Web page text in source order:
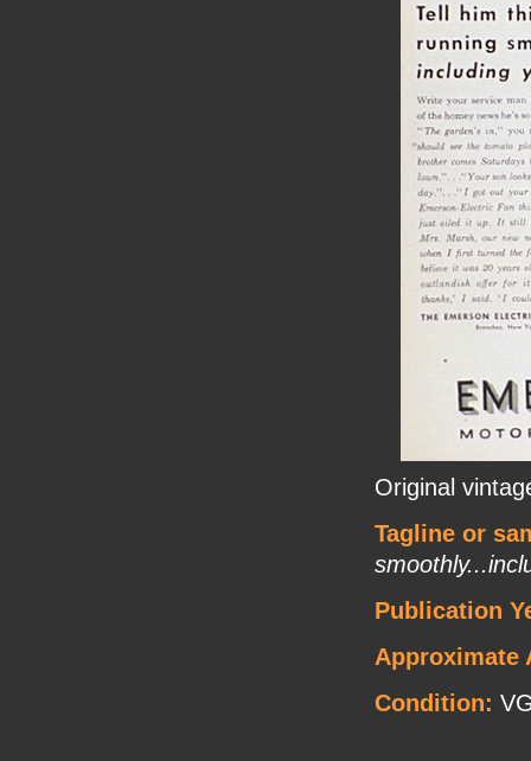
Original
Tagline or
Publication
Approximate
Condition: